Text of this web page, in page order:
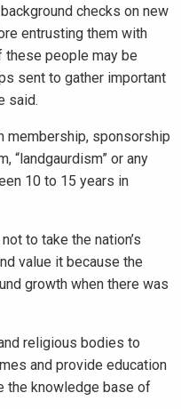
checks on new
entrusting them with
people may be
sent to gather important
said.
membership, sponsorship
“landgaurdism” or any
10 to 15 years in
to take the nation’s
value it because the
growth when there was
religious bodies to
and provide education
the knowledge base of